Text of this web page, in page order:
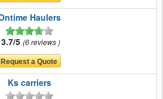
Haulers
3.7/5 6 reviews
Ks carriers